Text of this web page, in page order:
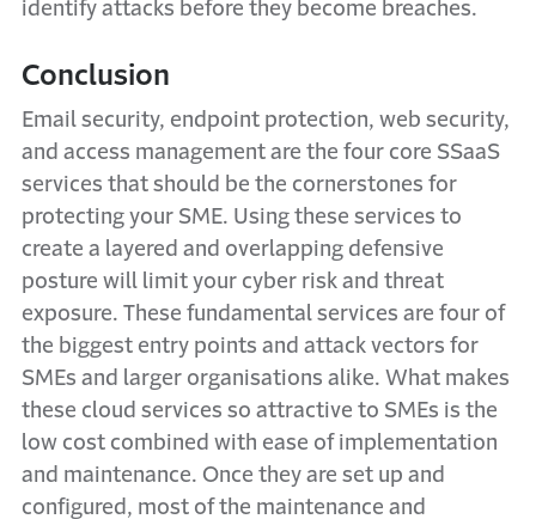
identify attacks before they become breaches.
Conclusion
Email security, endpoint protection, web security,
and access management are the four core SSaaS
services that should be the cornerstones for
protecting your SME. Using these services to
create a layered and overlapping defensive
posture will limit your cyber risk and threat
exposure. These fundamental services are four of
the biggest entry points and attack vectors for
SMEs and larger organisations alike. What makes
these cloud services so attractive to SMEs is the
low cost combined with ease of implementation
and maintenance. Once they are set up and
configured, most of the maintenance and